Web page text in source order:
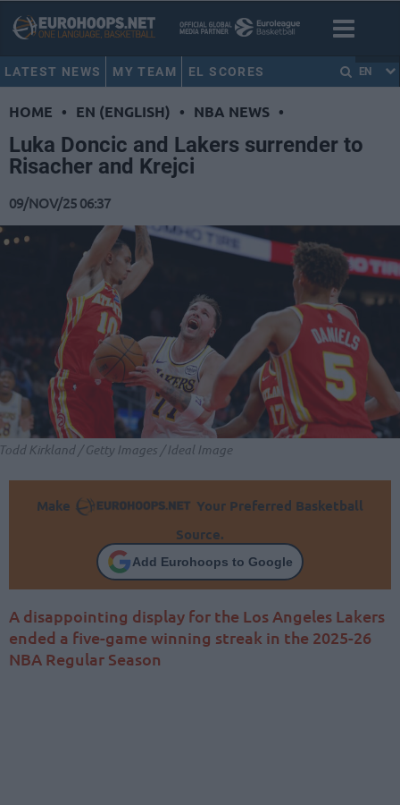
LATEST NEWS MY TEAM EL SCORES EN
HOME • EN (ENGLISH) • NBA NEWS •
Luka Doncic and Lakers surrender to
Risacher and Krejci
09/NOV/25 06:37
Kirkland / Getty Images / Ideal Image
Make
Your Preferred Basketball
Source.
Add Eurohoops to Google
A disappointing display for the Los Angeles Lakers
ended a five-game winning streak in the 2025-26
NBA Regular Season